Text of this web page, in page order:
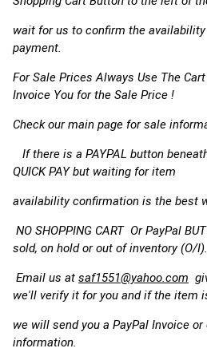
wait for us to confirm the
payment.
For Sale Prices Always Use The
Invoice You for the Sale Price !
Check our main page for sale
If there is a PAYPAL button
QUICK PAY but waiting for item
availability confirmation is the best
NO SHOPPING CART Or PayPal
sold, on hold or out of inventory (O/I).
Email us at saf1551@yahoo.com
we'll verify it for you and if the item
we will send you a PayPal Invoice
information.